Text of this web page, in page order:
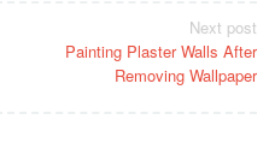
Next post
Painting Plaster Walls After
Removing Wallpaper